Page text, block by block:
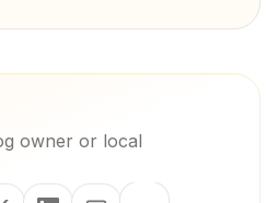
owner or local